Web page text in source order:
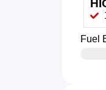
Fuel